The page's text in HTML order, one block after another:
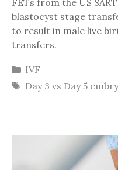
FETs from the US
blastocyst stage
to result in male live
transfers.
Categories
IVF
Tags
Day 3 vs Day 5